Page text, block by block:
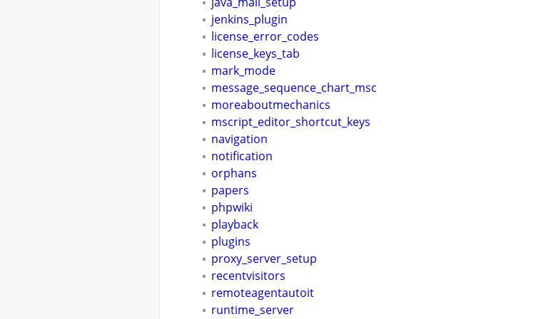
jenkins_plugin
license_error_codes
license_keys_tab
mark_mode
message_sequence_chart_msc
moreaboutmechanics
mscript_editor_shortcut_keys
navigation
notification
orphans
papers
phpwiki
playback
plugins
proxy_server_setup
recentvisitors
remoteagentautoit
runtime_server